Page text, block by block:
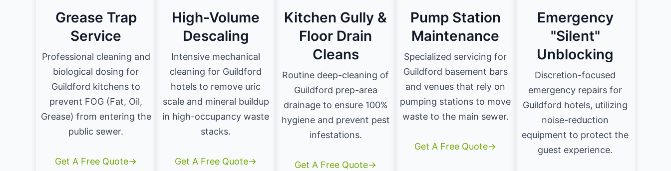
Grease Trap
Service
Professional cleaning and
biological dosing for
Guildford kitchens to
prevent FOG (Fat, Oil,
Grease) from entering the
public sewer.
Get A Free Quote→
High-Volume
Descaling
Intensive mechanical
cleaning for Guildford
hotels to remove uric
scale and mineral buildup
in high-occupancy waste
stacks.
Get A Free Quote→
Kitchen Gully &
Floor Drain
Cleans
Routine deep-cleaning of
Guildford prep-area
drainage to ensure 100%
hygiene and prevent pest
infestations.
Get A Free Quote→
Pump Station
Maintenance
Specialized servicing for
Guildford basement bars
and venues that rely on
pumping stations to move
waste to the main sewer.
Get A Free Quote→
Emergency
"Silent"
Unblocking
Discretion-focused
emergency repairs for
Guildford hotels, utilizing
noise-reduction
equipment to protect the
guest experience.